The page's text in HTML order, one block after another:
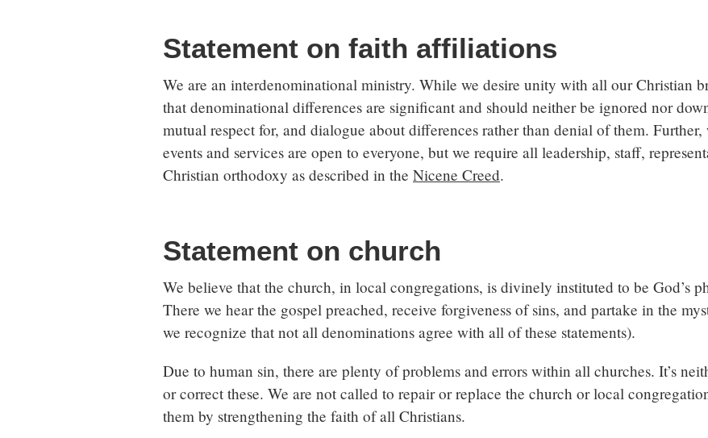
Statement on faith affiliations
We are an interdenominational ministry. While we desire unity with all our Christian
that denominational differences are significant and should neither be ignored nor
mutual respect for, and dialogue about differences rather than denial of them.
events and services are open to everyone, but we require all leadership, staff,
Christian orthodoxy as described in the Nicene Creed.
Statement on church
We believe that the church, in local congregations, is divinely instituted to be God’s
There we hear the gospel preached, receive forgiveness of sins, and partake in the
we recognize that not all denominations agree with all of these statements).
Due to human sin, there are plenty of problems and errors within all churches. It’s
or correct these. We are not called to repair or replace the church or local
them by strengthening the faith of all Christians.